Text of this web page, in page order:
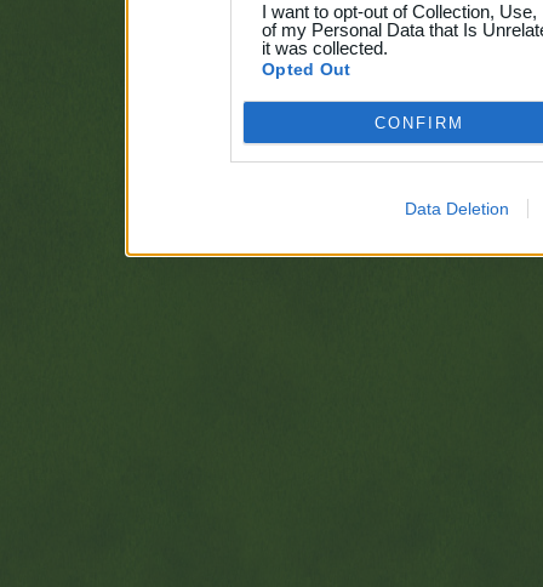
I want to opt-out of Collection,
of my Personal Data that Is
it was collected.
Opted Out
CONFIRM
Data Deletion